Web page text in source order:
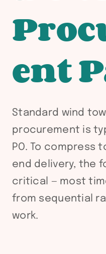
ent
Standard wind
procurement is
PO. To compress
end delivery, the
critical — most
from sequential
work.